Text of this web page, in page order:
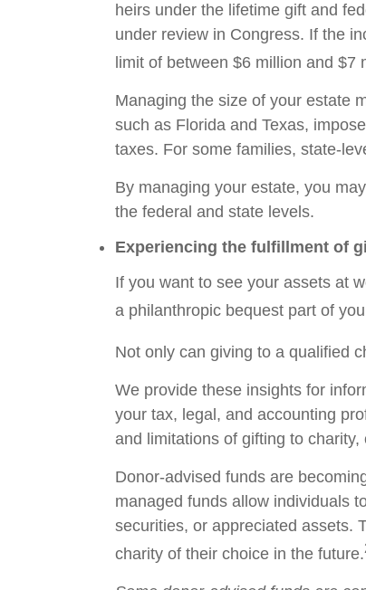
heirs under the lifetime gift and
under review in Congress. If the
limit of between $6 million and
Managing the size of your estate
such as Florida and Texas,
taxes. For some families, state-
By managing your estate, you
the federal and state levels.
Experiencing the fulfillment of
If you want to see your assets at
a philanthropic bequest part of
Not only can giving to a qualified
We provide these insights for
your tax, legal, and accounting
and limitations of gifting to
Donor-advised funds are
managed funds allow individuals
securities, or appreciated assets.
charity of their choice in the future.